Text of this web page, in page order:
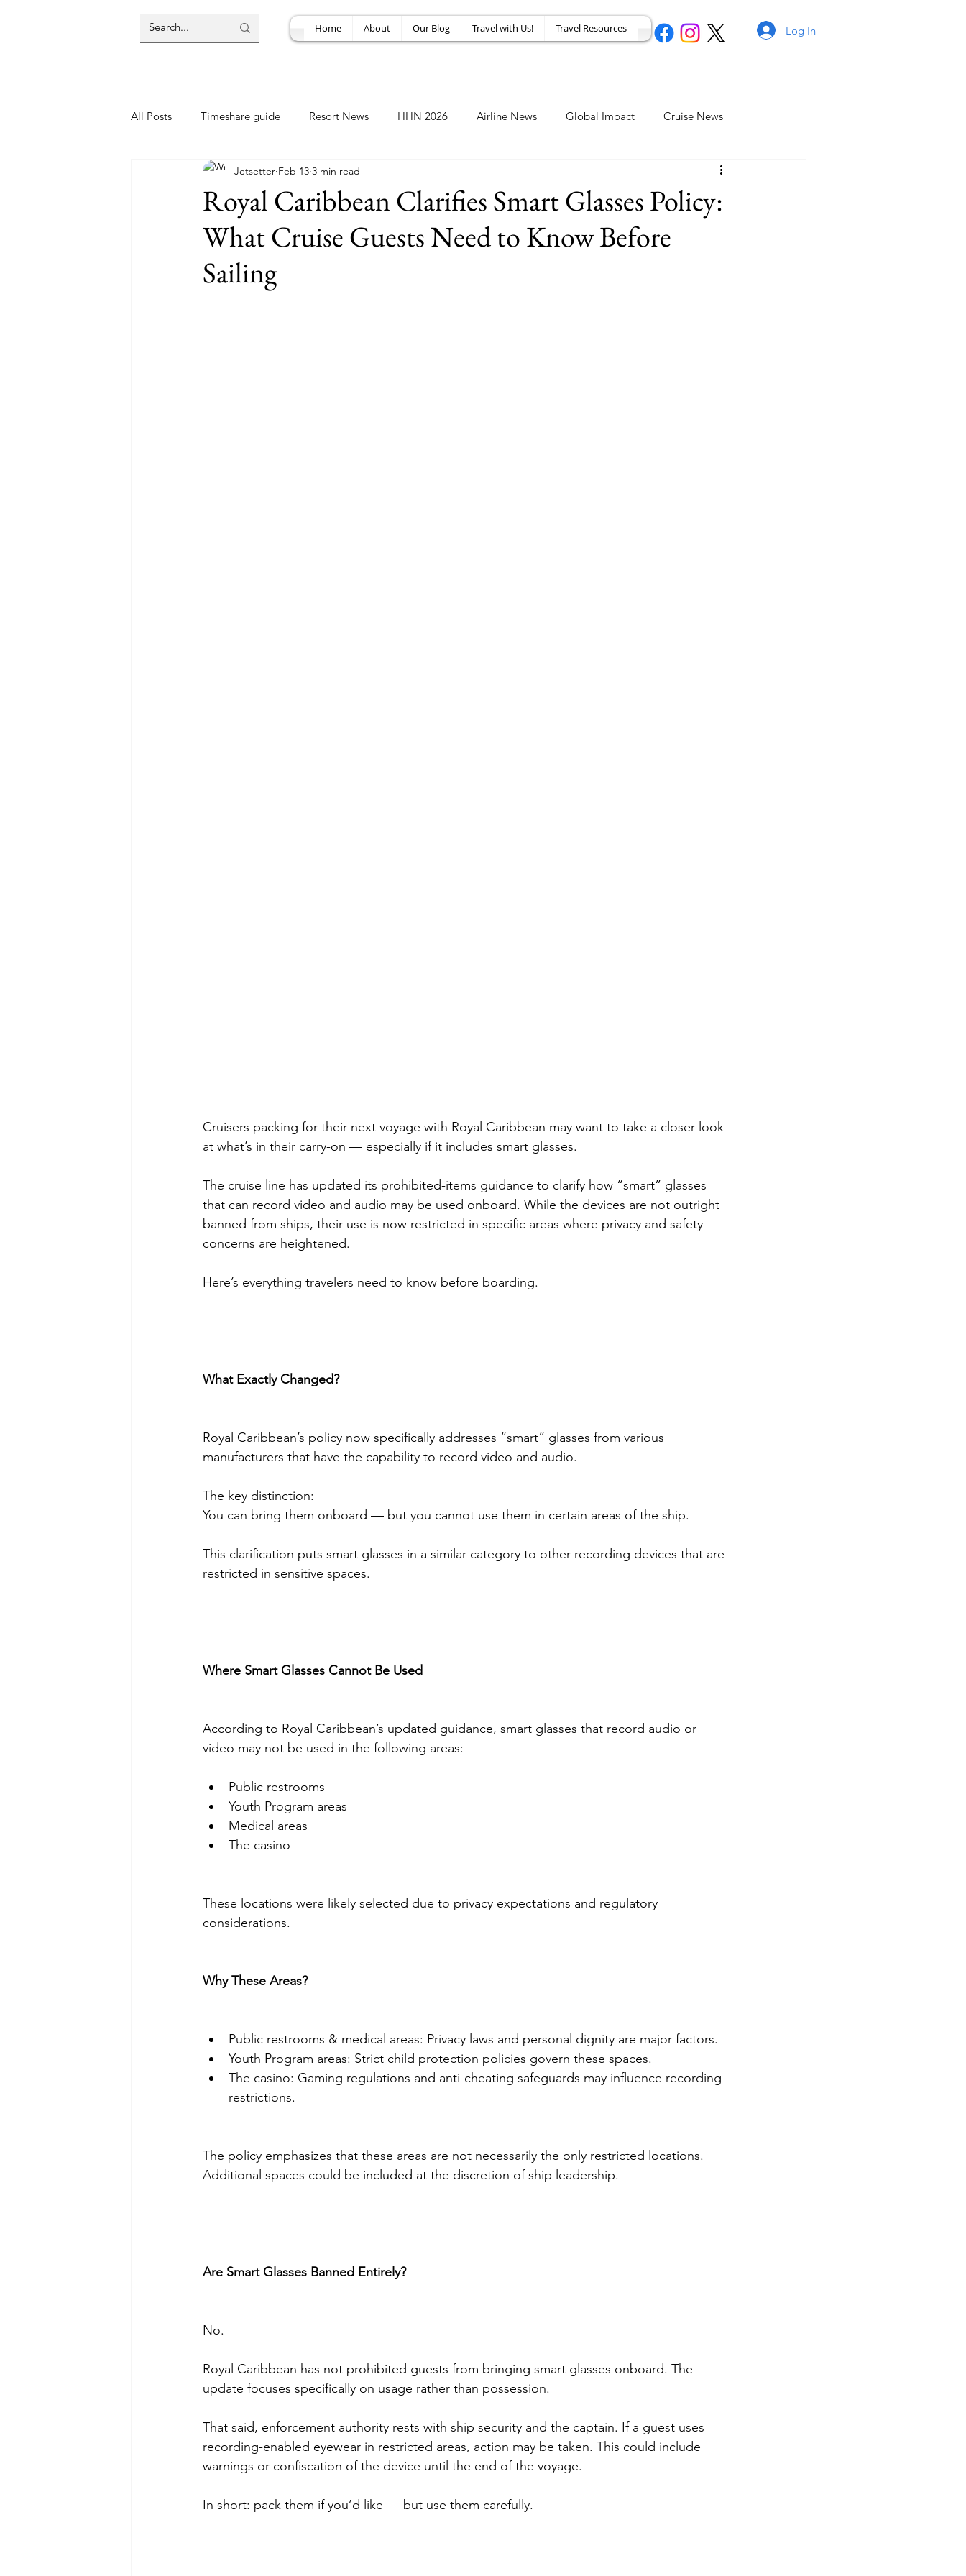
Home About Our Blog Travel with Us! Travel Resources Log In
All Posts Timeshare guide Resort News HHN 2026 Airline News Global Impact Cruise News
Resort Review Travel Deal Amusement News
Royal Caribbean Clarifies Smart Glasses Policy:
What Cruise Guests Need to Know Before
Sailing
Jetsetter Feb 13 3 min read
Cruisers packing for their next voyage with Royal Caribbean may want to take a closer look
at what’s in their carry-on — especially if it includes smart glasses.
The cruise line has updated its prohibited-items guidance to clarify how “smart” glasses
that can record video and audio may be used onboard. While the devices are not outright
banned from ships, their use is now restricted in specific areas where privacy and safety
concerns are heightened.
Here’s everything travelers need to know before boarding.
What Exactly Changed?
Royal Caribbean’s policy now specifically addresses “smart” glasses from various
manufacturers that have the capability to record video and audio.
The key distinction:
You can bring them onboard — but you cannot use them in certain areas of the ship.
This clarification puts smart glasses in a similar category to other recording devices that are
restricted in sensitive spaces.
Where Smart Glasses Cannot Be Used
According to Royal Caribbean’s updated guidance, smart glasses that record audio or
video may not be used in the following areas:
Public restrooms
Youth Program areas
Medical areas
The casino
These locations were likely selected due to privacy expectations and regulatory
considerations.
Why These Areas?
Public restrooms & medical areas: Privacy laws and personal dignity are major factors.
Youth Program areas: Strict child protection policies govern these spaces.
The casino: Gaming regulations and anti-cheating safeguards may influence recording
restrictions.
The policy emphasizes that these areas are not necessarily the only restricted locations.
Additional spaces could be included at the discretion of ship leadership.
Are Smart Glasses Banned Entirely?
No.
Royal Caribbean has not prohibited guests from bringing smart glasses onboard. The
update focuses specifically on usage rather than possession.
That said, enforcement authority rests with ship security and the captain. If a guest uses
recording-enabled eyewear in restricted areas, action may be taken. This could include
warnings or confiscation of the device until the end of the voyage.
In short: pack them if you’d like — but use them carefully.